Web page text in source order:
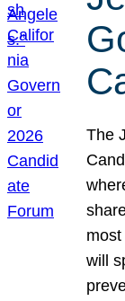
The
will